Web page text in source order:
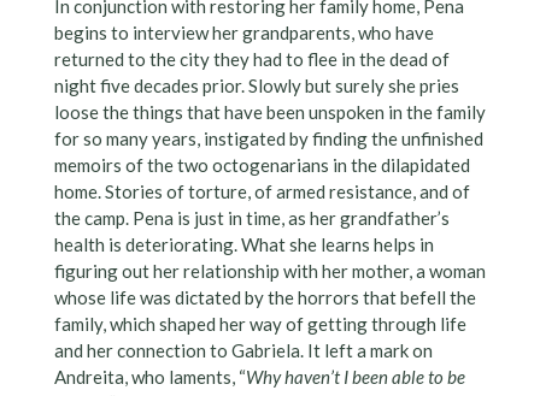
In conjunction with restoring her family home, Pena
begins to interview her grandparents, who have
returned to the city they had to flee in the dead of
night five decades prior. Slowly but surely she pries
loose the things that have been unspoken in the family
for so many years, instigated by finding the unfinished
memoirs of the two octogenarians in the dilapidated
home. Stories of torture, of armed resistance, and of
the camp. Pena is just in time, as her grandfather’s
health is deteriorating. What she learns helps in
figuring out her relationship with her mother, a woman
whose life was dictated by the horrors that befell the
family, which shaped her way of getting through life
and her connection to Gabriela. It left a mark on
Andreita, who laments, “Why haven’t I been able to be